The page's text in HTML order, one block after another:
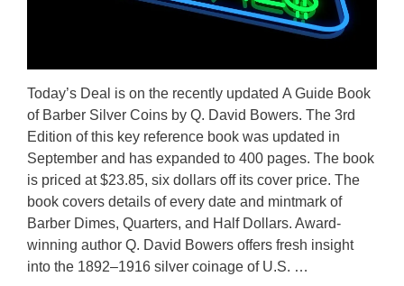
Today’s Deal is on the recently updated A Guide Book
of Barber Silver Coins by Q. David Bowers. The 3rd
Edition of this key reference book was updated in
September and has expanded to 400 pages. The book
is priced at $23.85, six dollars off its cover price. The
book covers details of every date and mintmark of
Barber Dimes, Quarters, and Half Dollars. Award-
winning author Q. David Bowers offers fresh insight
into the 1892–1916 silver coinage of U.S. …